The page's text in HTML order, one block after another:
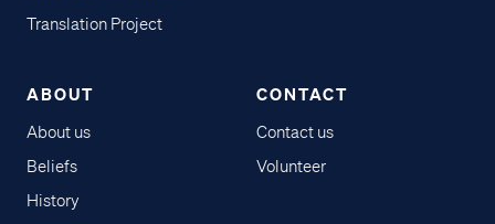
Translation Project
ABOUT
About us
Beliefs
History
CONTACT
Contact us
Volunteer